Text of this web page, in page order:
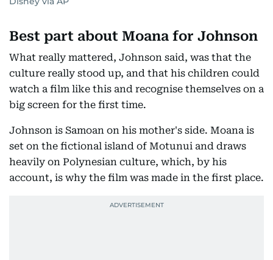
Best part about Moana for Johnson
What really mattered, Johnson said, was that the
culture really stood up, and that his children could
watch a film like this and recognise themselves on a
big screen for the first time.
Johnson is Samoan on his mother's side. Moana is
set on the fictional island of Motunui and draws
heavily on Polynesian culture, which, by his
account, is why the film was made in the first place.